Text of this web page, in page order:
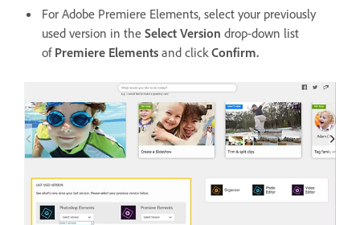
For Adobe Premiere Elements, select your previously
used version in the Select Version drop-down list
of Premiere Elements and click Confirm.